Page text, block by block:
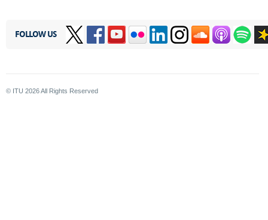
FOLLOW US
© ITU 2026All Rights Reserved